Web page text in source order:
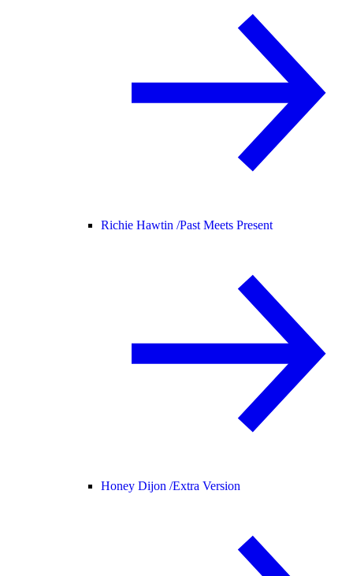
Richie Hawtin /Past Meets Present
Honey Dijon /Extra Version